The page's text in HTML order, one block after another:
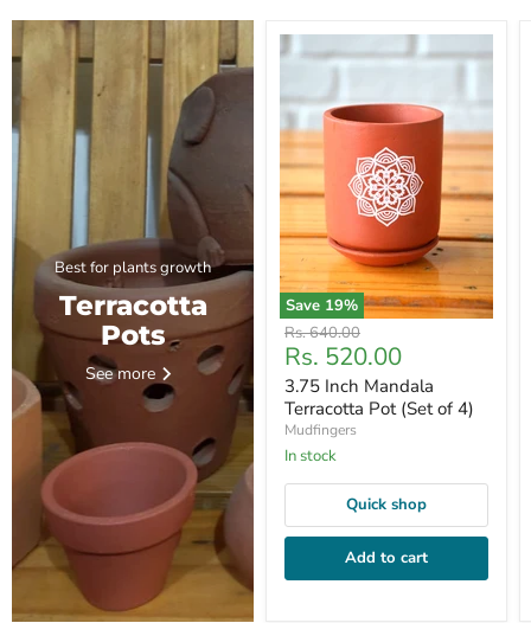
Best for plants growth
Terracotta
Pots
See more
Save 19%
Original
price
Rs. 640.00
Current
price
Rs. 520.00
3.75 Inch Mandala
Terracotta Pot (Set of 4)
Mudfingers
In stock
Quick shop
Add to cart